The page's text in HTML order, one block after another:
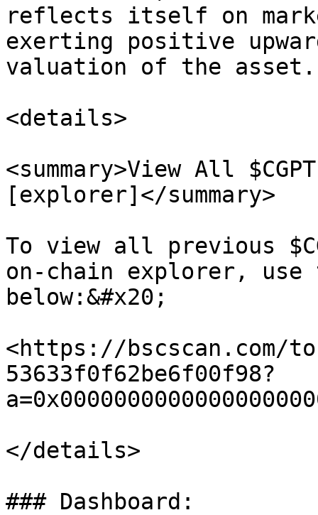
reflects itself on
exerting positive
valuation of the asset.
<details>
<summary>View All
[explorer]</summary>
To view all previous
on-chain explorer,
below:&#x20;
<https://bscscan.com/
53633f0f62be6f00f98?
</details>
### Dashboard: